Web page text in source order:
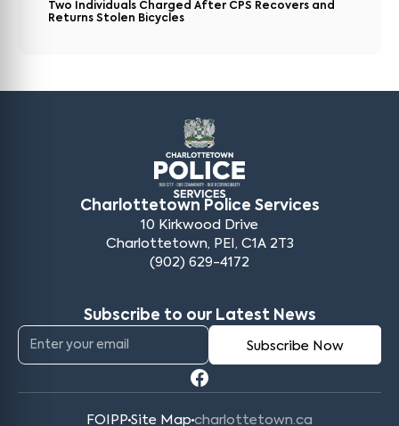
Two Individuals Charged After CPS Recovers and
Returns Stolen Bicycles
Charlottetown Police Services
10 Kirkwood Drive
Charlottetown, PEI, C1A 2T3
(902) 629-4172
Subscribe to our Latest News
FOIPP Site Map charlottetown.ca